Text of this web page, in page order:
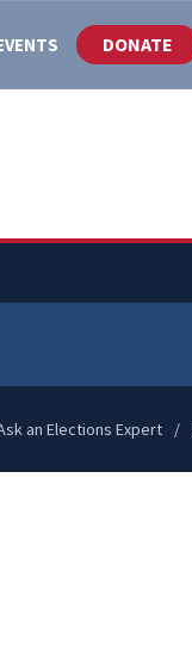
DONATE
an Elections Expert